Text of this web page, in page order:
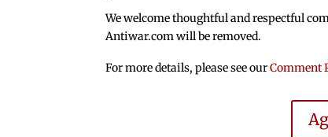
We welcome thoughtful and respectful
Antiwar.com will be removed.
For more details, please see ourComment